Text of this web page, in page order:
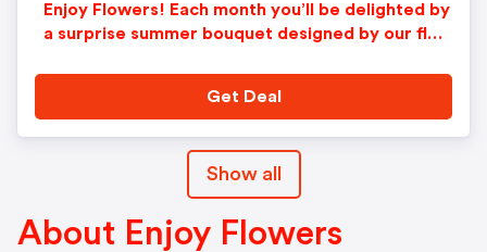
Enjoy Flowers! Each month you’ll be delighted by
a surprise summer bouquet designed by our flor
Get Deal
Show all
About Enjoy Flowers